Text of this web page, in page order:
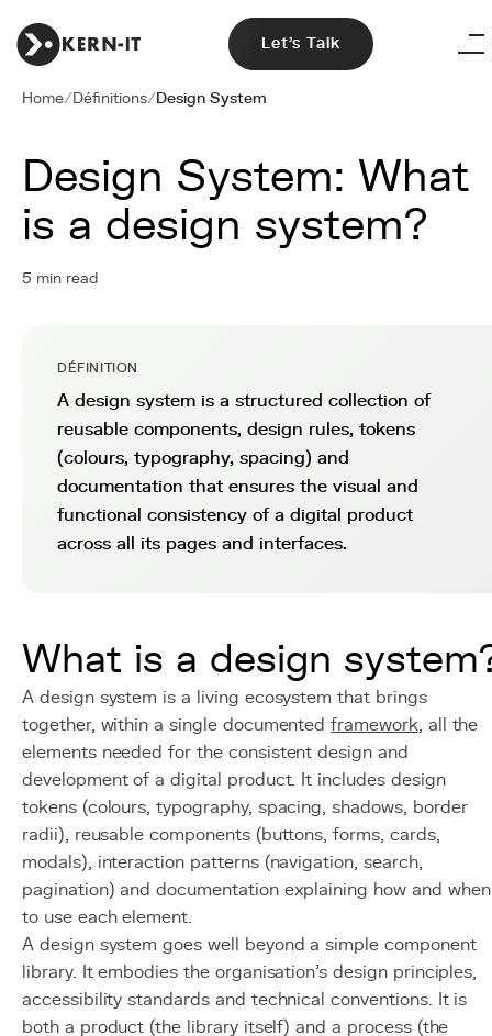
Let's Talk
Home/Définitions/Design System
Design System: What
is a design system?
5 min read
DÉFINITION
A design system is a structured collection of
reusable components, design rules, tokens
(colours, typography, spacing) and
documentation that ensures the visual and
functional consistency of a digital product
across all its pages and interfaces.
What is a design
A design system is a living ecosystem that brings
together, within a single documentedframework, all the
elements needed for the consistent design and
development of a digital product. It includes design
tokens (colours, typography, spacing, shadows, border
radii), reusable components (buttons, forms, cards,
modals), interaction patterns (navigation, search,
pagination) and documentation explaining how and when
to use each element.
A design system goes well beyond a simple component
library. It embodies the organisation's design principles,
accessibility standards and technical conventions. It is
both a product (the library itself) and a process (the